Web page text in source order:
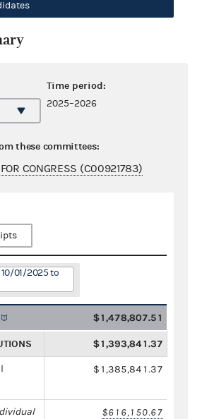
Time period:
2025–2026
these committees:
FOR CONGRESS (C00921783)
01/2025 to
$1,478,807.51
$1,393,841.37
$1,385,841.37
$616,150.67